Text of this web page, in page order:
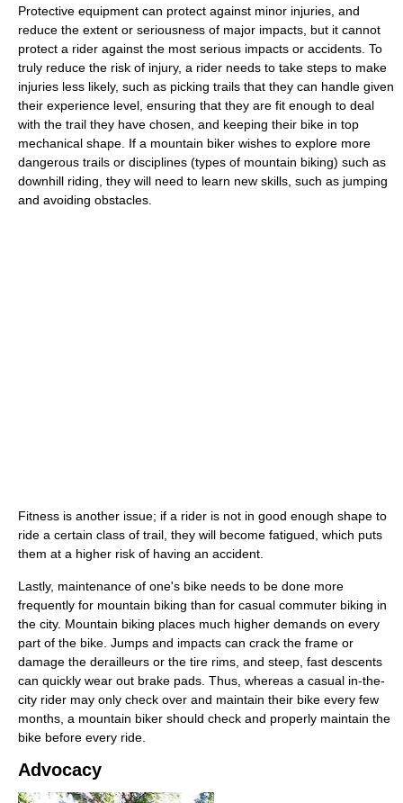
Protective equipment can protect against minor injuries, and
reduce the extent or seriousness of major impacts, but it cannot
protect a rider against the most serious impacts or accidents. To
truly reduce the risk of injury, a rider needs to take steps to make
injuries less likely, such as picking trails that they can handle given
their experience level, ensuring that they are fit enough to deal
with the trail they have chosen, and keeping their bike in top
mechanical shape. If a mountain biker wishes to explore more
dangerous trails or disciplines (types of mountain biking) such as
downhill riding, they will need to learn new skills, such as jumping
and avoiding obstacles.
Fitness is another issue; if a rider is not in good enough shape to
ride a certain class of trail, they will become fatigued, which puts
them at a higher risk of having an accident.
Lastly, maintenance of one's bike needs to be done more
frequently for mountain biking than for casual commuter biking in
the city. Mountain biking places much higher demands on every
part of the bike. Jumps and impacts can crack the frame or
damage the derailleurs or the tire rims, and steep, fast descents
can quickly wear out brake pads. Thus, whereas a casual in-the-
city rider may only check over and maintain their bike every few
months, a mountain biker should check and properly maintain the
bike before every ride.
Advocacy